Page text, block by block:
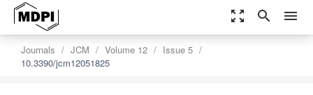
zoom_out_map search menu
Journals JCM Volume 12
Issue 5
10.3390/jcm12051825